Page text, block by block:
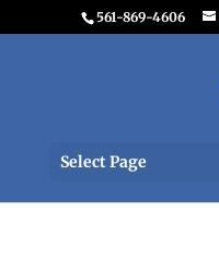
561-869-4606
Select Page